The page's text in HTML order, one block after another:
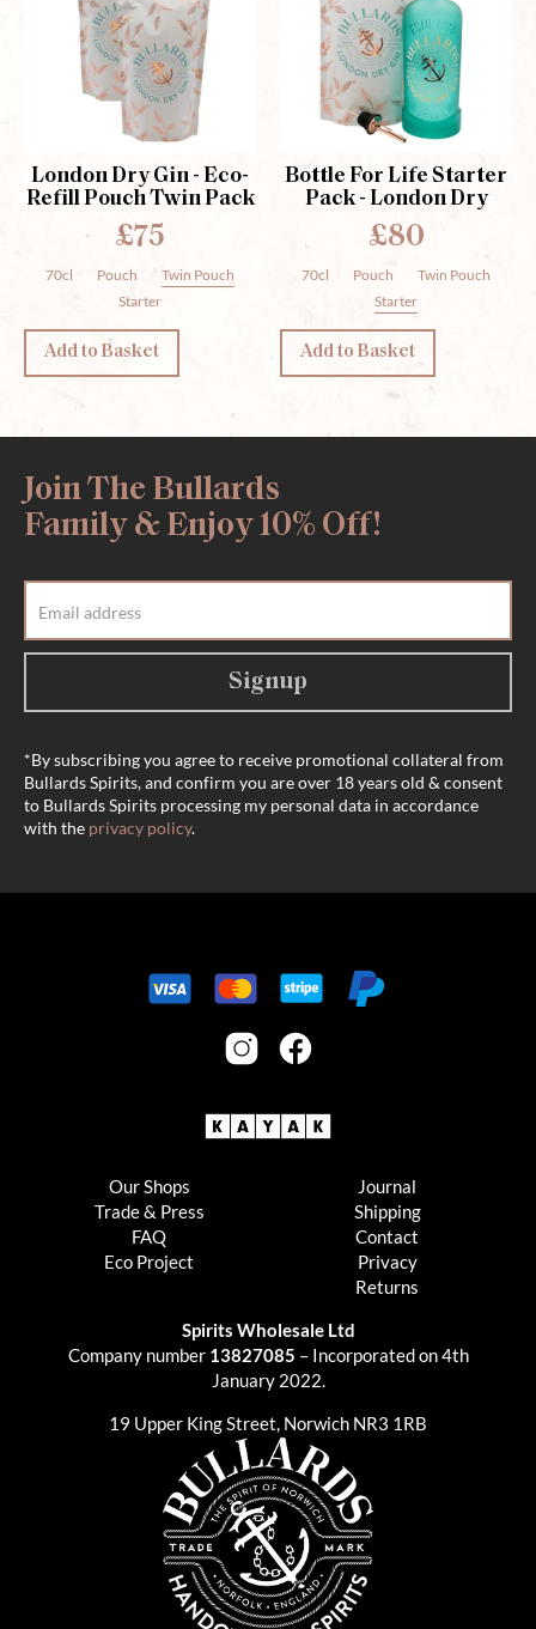
London Dry Gin - Eco-
Refill Pouch Twin Pack
£75
70cl Pouch
Twin Pouch
Starter
Add to Basket
Bottle For Life Starter
Pack - London Dry
£80
70cl Pouch
Twin Pouch
Starter
Add to Basket
Join The Bullards
Family & Enjoy 10% Off!
Signup
*By subscribing you agree to receive promotional collateral from
Bullards Spirits, and confirm you are over 18 years old & consent
to Bullards Spirits processing my personal data in accordance
with the privacy policy.
Our Shops
Trade & Press
FAQ
Eco Project
Journal
Shipping
Contact
Privacy
Returns
Spirits Wholesale Ltd
Company number 13827085 – Incorporated on 4th
January 2022.
19 Upper King Street, Norwich NR3 1RB